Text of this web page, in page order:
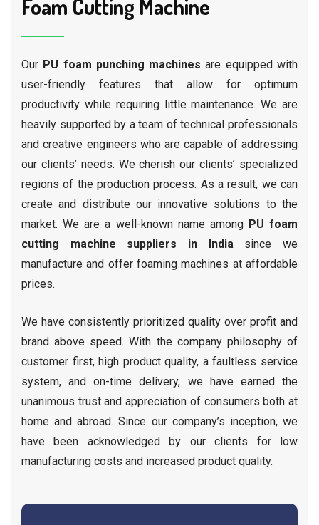
Foam Cutting Machine
Our PU foam punching machines are equipped with
user-friendly features that allow for optimum
productivity while requiring little maintenance. We are
heavily supported by a team of technical professionals
and creative engineers who are capable of addressing
our clients’ needs. We cherish our clients’ specialized
regions of the production process. As a result, we can
create and distribute our innovative solutions to the
market. We are a well-known name among PU foam
cutting machine suppliers in Indiasince we
manufacture and offer foaming machines at affordable
prices.
We have consistently prioritized quality over profit and
brand above speed. With the company philosophy of
customer first, high product quality, a faultless service
system, and on-time delivery, we have earned the
unanimous trust and appreciation of consumers both at
home and abroad. Since our company’s inception, we
have been acknowledged by our clients for low
manufacturing costs and increased product quality.